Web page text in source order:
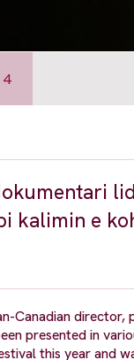
4
kalimin e
Canadian
presented in
this year and